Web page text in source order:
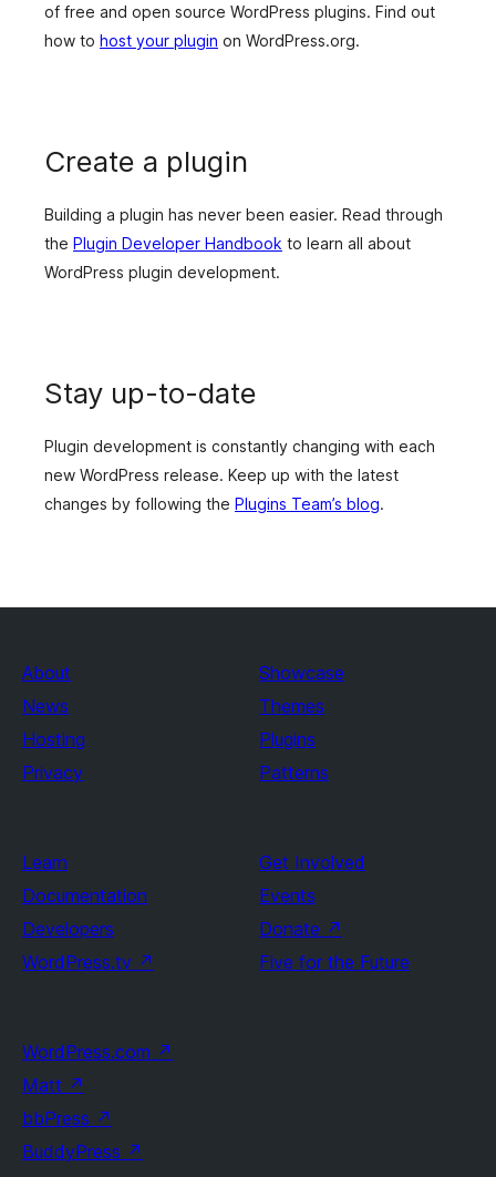
of free and open source WordPress plugins. Find out
how to host your plugin on WordPress.org.
Create a plugin
Building a plugin has never been easier. Read through
the Plugin Developer Handbook to learn all about
WordPress plugin development.
Stay up-to-date
Plugin development is constantly changing with each
new WordPress release. Keep up with the latest
changes by following the Plugins Team’s blog.
About
News
Hosting
Privacy
Showcase
Themes
Plugins
Patterns
Learn
Documentation
Developers
WordPress.tv ↗
Get Involved
Events
Donate ↗
Five for the Future
WordPress.com ↗
Matt ↗
bbPress ↗
BuddyPress ↗